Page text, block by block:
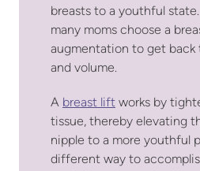
breasts to a youthful
many moms choose a
augmentation to get back
and volume.
A breast lift works by
tissue, thereby elevating
nipple to a more youthful
different way to